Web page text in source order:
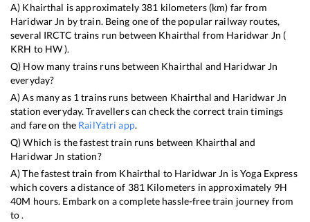
A) Khairthal is approximately 381 kilometers (km) far from
Haridwar Jn by train. Being one of the popular railway routes,
several IRCTC trains run between Khairthal from Haridwar Jn (
KRH to HW).
Q) How many trains runs between Khairthal and Haridwar Jn
everyday?
A) As many as 1 trains runs between Khairthal and Haridwar Jn
station everyday. Travellers can check the correct train timings
and fare on the RailYatri app.
Q) Which is the fastest train runs between Khairthal and
Haridwar Jn station?
A) The fastest train from Khairthal to Haridwar Jn isYoga Express
which covers a distance of 381 Kilometers in approximately 9H
40M hours. Embark on a complete hassle-free train journey from
to .